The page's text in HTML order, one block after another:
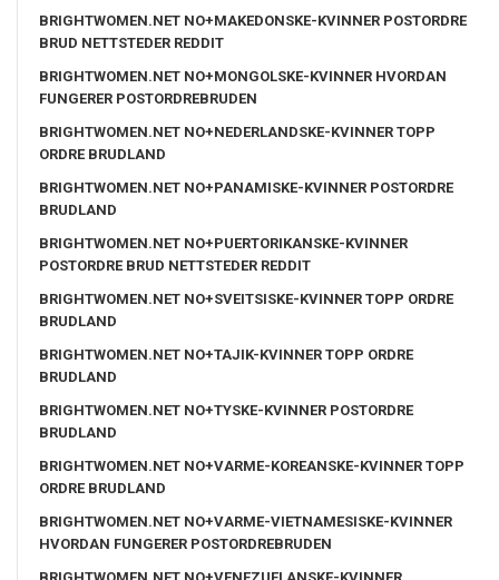
BRIGHTWOMEN.NET NO+MAKEDONSKE-KVINNER POSTORDRE
BRUD NETTSTEDER REDDIT
BRIGHTWOMEN.NET NO+MONGOLSKE-KVINNER HVORDAN
FUNGERER POSTORDREBRUDEN
BRIGHTWOMEN.NET NO+NEDERLANDSKE-KVINNER TOPP
ORDRE BRUDLAND
BRIGHTWOMEN.NET NO+PANAMISKE-KVINNER POSTORDRE
BRUDLAND
BRIGHTWOMEN.NET NO+PUERTORIKANSKE-KVINNER
POSTORDRE BRUD NETTSTEDER REDDIT
BRIGHTWOMEN.NET NO+SVEITSISKE-KVINNER TOPP ORDRE
BRUDLAND
BRIGHTWOMEN.NET NO+TAJIK-KVINNER TOPP ORDRE
BRUDLAND
BRIGHTWOMEN.NET NO+TYSKE-KVINNER POSTORDRE
BRUDLAND
BRIGHTWOMEN.NET NO+VARME-KOREANSKE-KVINNER TOPP
ORDRE BRUDLAND
BRIGHTWOMEN.NET NO+VARME-VIETNAMESISKE-KVINNER
HVORDAN FUNGERER POSTORDREBRUDEN
BRIGHTWOMEN.NET NO+VENEZUELANSKE-KVINNER